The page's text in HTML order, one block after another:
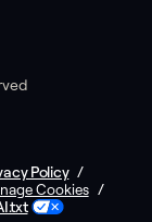
Policy /
Cookies /